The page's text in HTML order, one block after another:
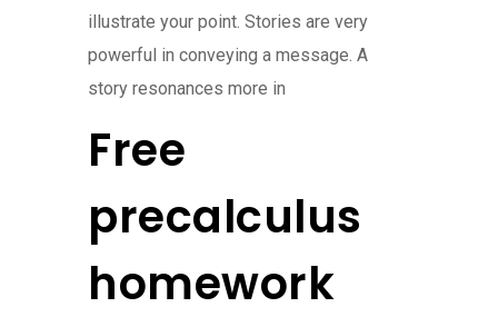
illustrate your point. Stories are very
powerful in conveying a message. A
story resonances more in
Free
precalculus
homework